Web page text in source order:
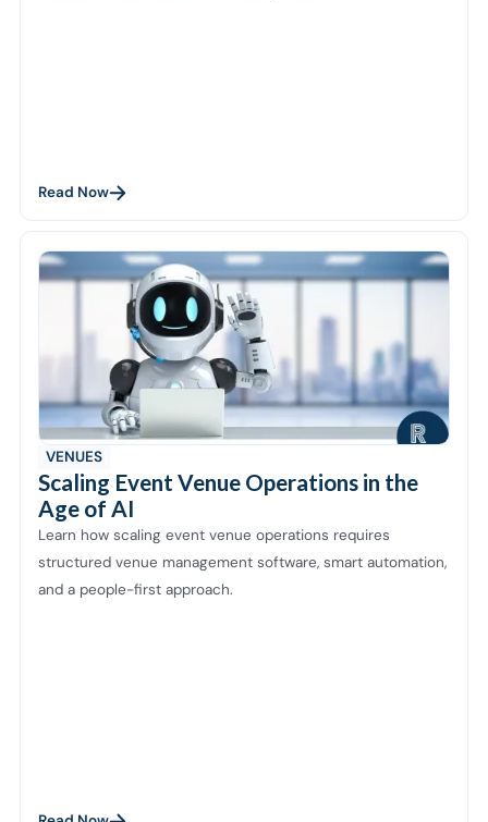
Read Now
VENUES
Scaling Event Venue Operations in the
Age of AI
Learn how scaling event venue operations requires
structured venue management software, smart automation,
and a people-first approach.